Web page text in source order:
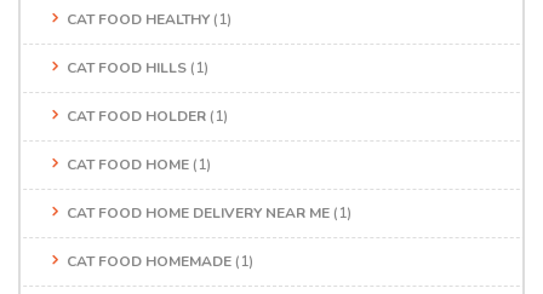
CAT FOOD HEALTHY (1)
CAT FOOD HILLS (1)
CAT FOOD HOLDER (1)
CAT FOOD HOME (1)
CAT FOOD HOME DELIVERY NEAR ME (1)
CAT FOOD HOMEMADE (1)